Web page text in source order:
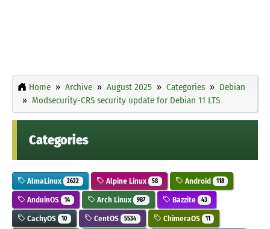
Home Archive August 2025 Categories
Debian
Modsecurity-CRS security update for Debian 11 LTS
Categories
AlmaLinux 2622 Alpine Linux 58 Android 118
AnduinOS 14 Arch Linux 987 Bazzite 43
CachyOS 10 CentOS 5534 ChimeraOS 11